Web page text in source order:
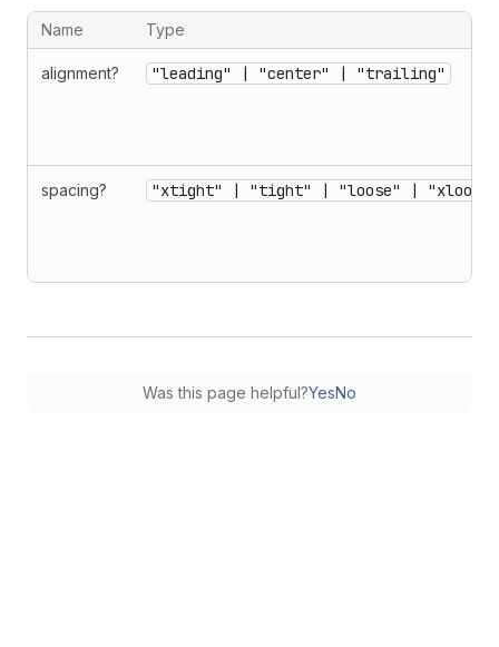
Name Type
alignment? "leading" | "center" | "trailing"
spacing? "xtight" | "tight" | "loose" | "xloose"
Was this page helpful?YesNo